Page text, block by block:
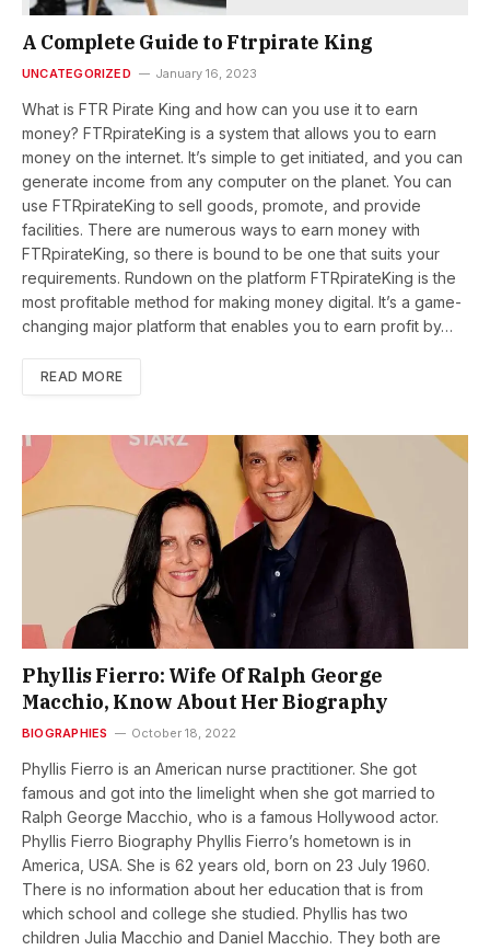
A Complete Guide to Ftrpirate King
UNCATEGORIZED January 16, 2023
What is FTR Pirate King and how can you use it to earn
money? FTRpirateKing is a system that allows you to earn
money on the internet. It’s simple to get initiated, and you can
generate income from any computer on the planet. You can
use FTRpirateKing to sell goods, promote, and provide
facilities. There are numerous ways to earn money with
FTRpirateKing, so there is bound to be one that suits your
requirements. Rundown on the platform FTRpirateKing is the
most profitable method for making money digital. It’s a game-
changing major platform that enables you to earn profit by…
READ MORE
Phyllis Fierro: Wife Of Ralph George
Macchio, Know About Her Biography
BIOGRAPHIES October 18, 2022
Phyllis Fierro is an American nurse practitioner. She got
famous and got into the limelight when she got married to
Ralph George Macchio, who is a famous Hollywood actor.
Phyllis Fierro Biography Phyllis Fierro’s hometown is in
America, USA. She is 62 years old, born on 23 July 1960.
There is no information about her education that is from
which school and college she studied. Phyllis has two
children Julia Macchio and Daniel Macchio. They both are